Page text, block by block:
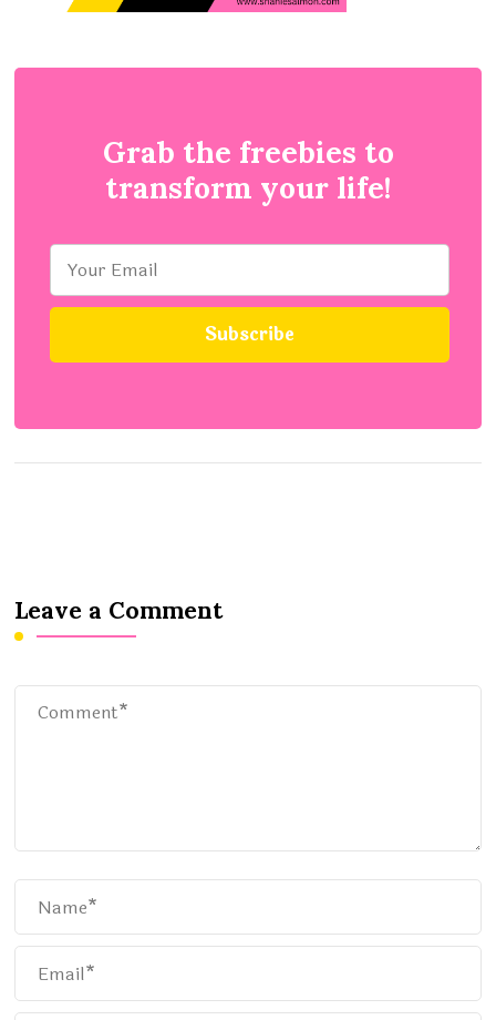
Grab the freebies to
transform your life!
Leave a Comment